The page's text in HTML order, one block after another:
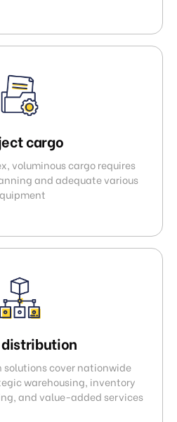
cargo
voluminous cargo requires
and adequate various
cover nationwide
warehousing, inventory
and value-added services